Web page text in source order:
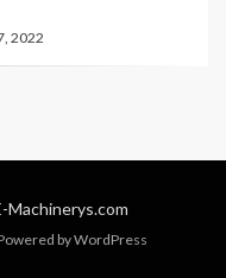
2022
Machinerys.com
byWordPress